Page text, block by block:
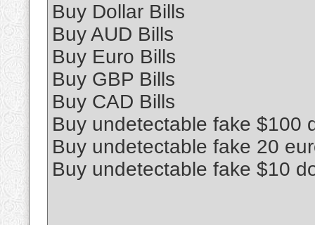
Buy Dollar Bills
Buy AUD Bills
Buy Euro Bills
Buy GBP Bills
Buy CAD Bills
Buy undetectable fake $100
Buy undetectable fake 20
Buy undetectable fake $10